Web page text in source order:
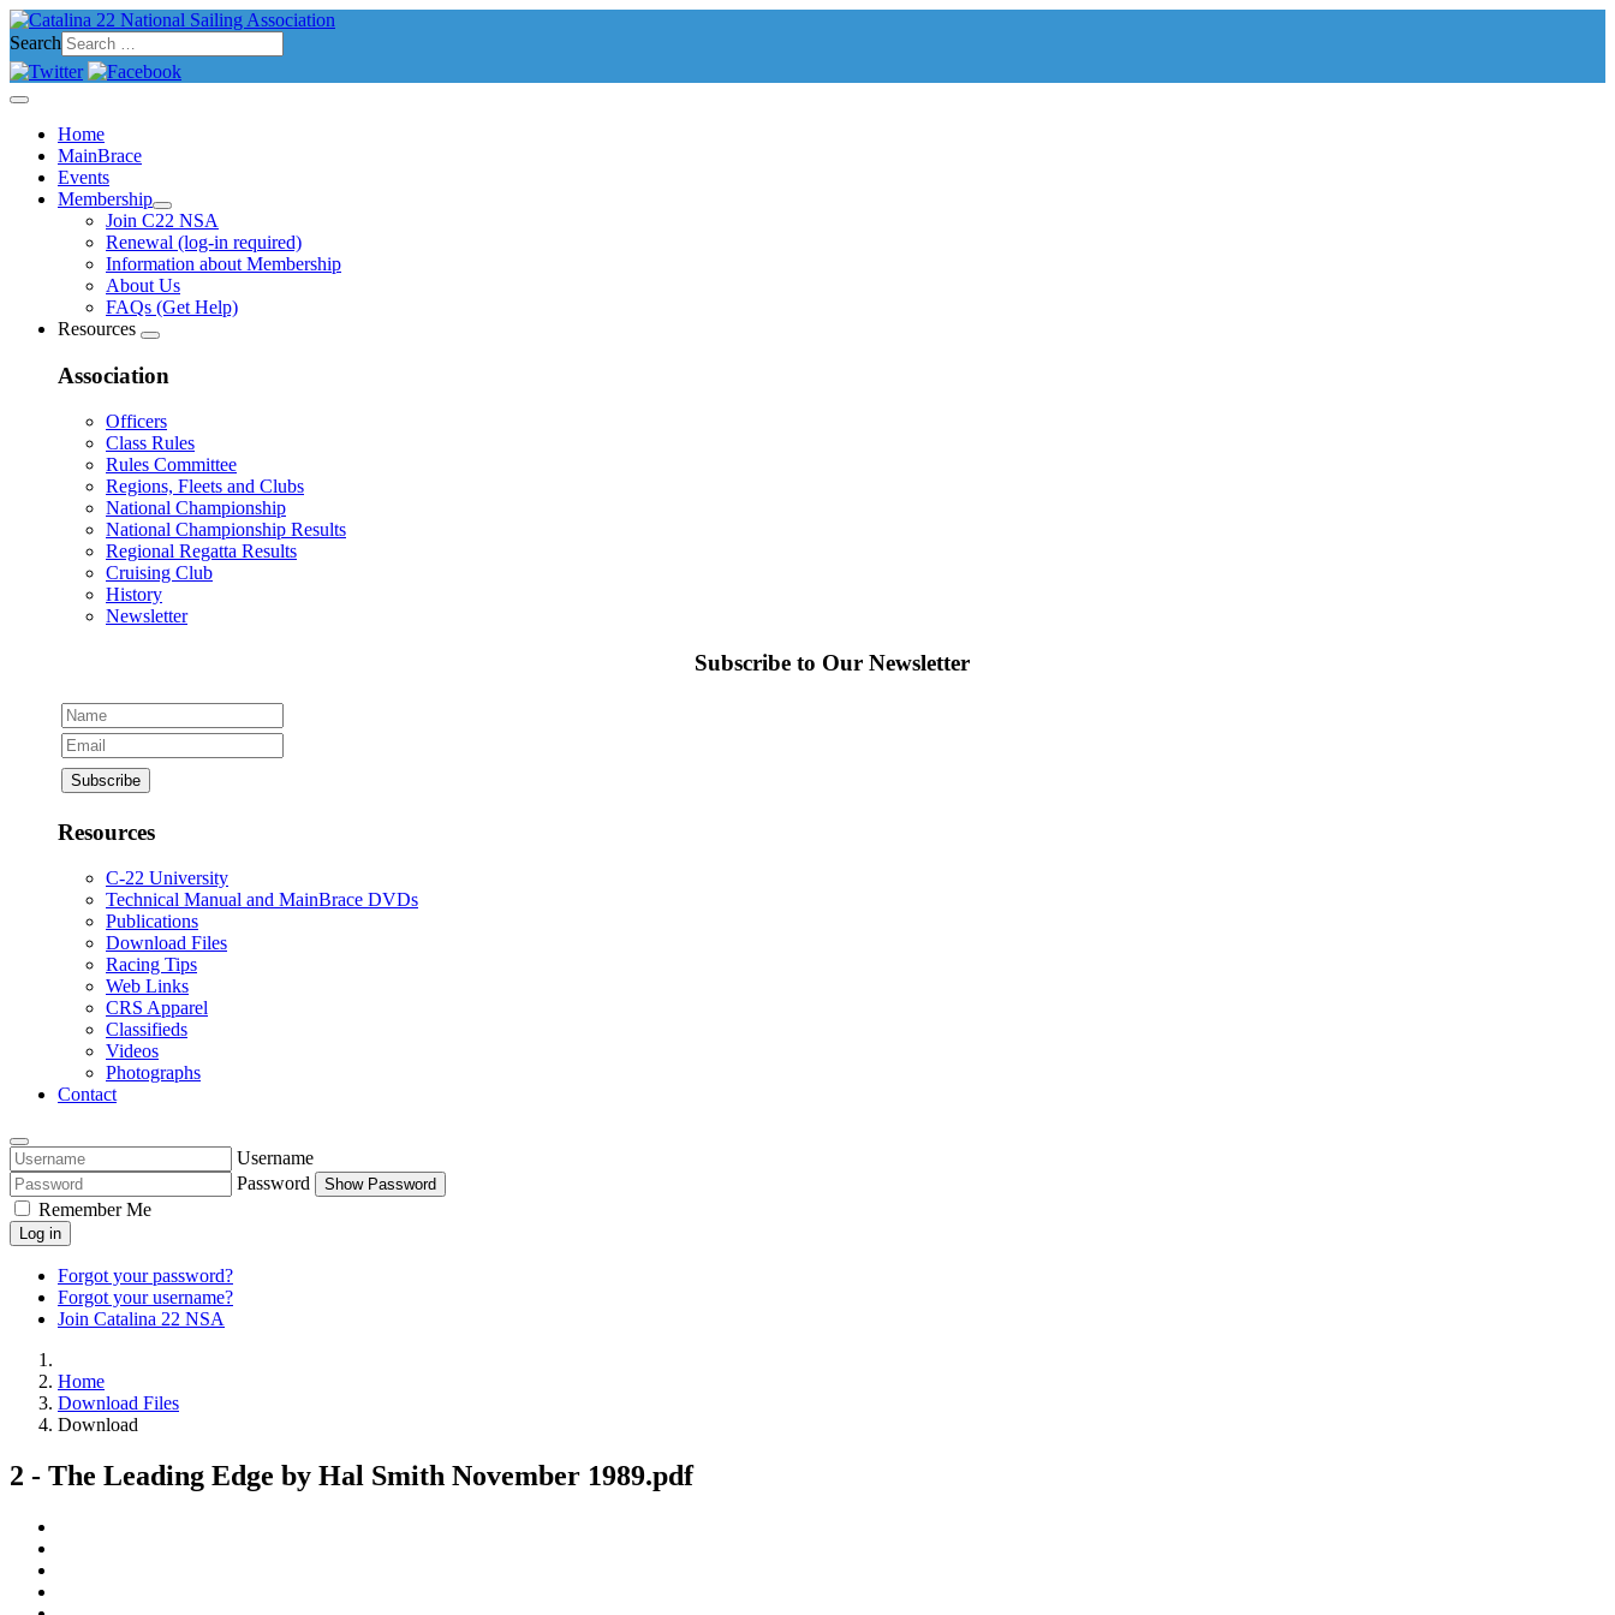
Search
Home
MainBrace
Events
Membership
Join C22 NSA
Renewal (log-in required)
Information about Membership
About Us
FAQs (Get Help)
Resources
Association
Officers
Class Rules
Rules Committee
Regions, Fleets and Clubs
National Championship
National Championship Results
Regional Regatta Results
Cruising Club
History
Newsletter
Subscribe to Our Newsletter
Resources
C-22 University
Technical Manual and MainBrace DVDs
Publications
Download Files
Racing Tips
Web Links
CRS Apparel
Classifieds
Videos
Photographs
Contact
Username
Password
Show Password
Remember Me
Log in
Forgot your password?
Forgot your username?
Join Catalina 22 NSA
Home
Download Files
Download
2 - The Leading Edge by Hal Smith November 1989.pdf